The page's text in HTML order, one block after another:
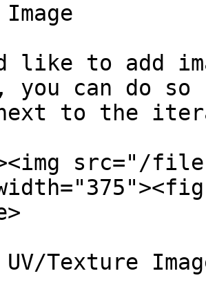
like to add
you can do
to the
src="/files/
Texture